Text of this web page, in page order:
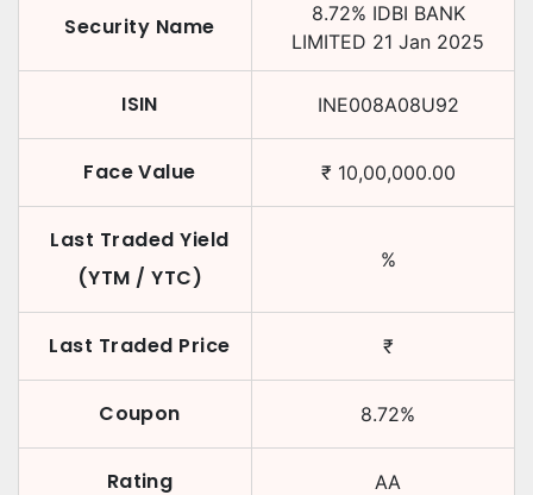
Security Name 8.72% IDBI BANK
LIMITED 21 Jan 2025
ISIN INE008A08U92
Face Value ₹ 10,00,000.00
Last Traded Yield
(YTM / YTC)
%
Last Traded Price ₹
Coupon 8.72%
Rating AA